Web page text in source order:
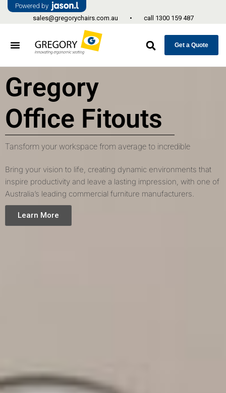
Powered by
sales@gregorychairs.com.au
• call 1300 159 487
Get a Quote
Gregory
Office Fitouts
Tansform your workspace from average to incredible
Bring your vision to life, creating dynamic environments that
inspire productivity and leave a lasting impression, with one of
Australia’s leading commercial furniture manufacturers.
Learn More